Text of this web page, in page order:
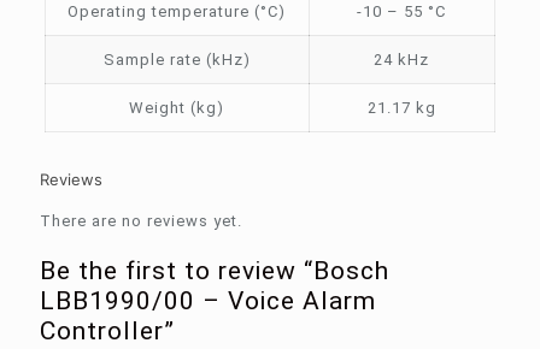
Operating temperature (°C) -10 – 55 °C
Sample rate (kHz) 24 kHz
Weight (kg) 21.17 kg
Reviews
There are no reviews yet.
Be the first to review “Bosch
LBB1990/00 – Voice Alarm
Controller”